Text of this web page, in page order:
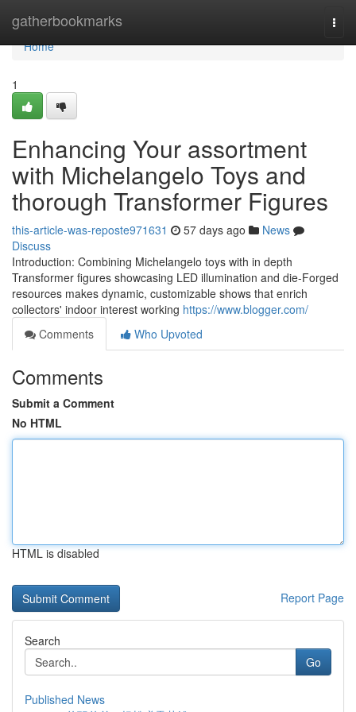
gatherbookmarks
Home
Home
1
Enhancing Your assortment
with Michelangelo Toys and
thorough Transformer Figures
this-article-was-reposte971631 57 days ago
News
Discuss
Introduction: Combining Michelangelo toys with in depth
Transformer figures showcasing LED illumination and die-Forged
resources makes dynamic, customizable shows that enrich
collectors' indoor interest working https://www.blogger.com/
Comments
Who Upvoted
Comments
Submit a Comment
No HTML
HTML is disabled
Report Page
Search
Go
Published News